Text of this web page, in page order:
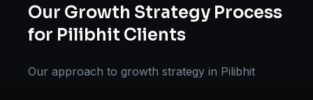
Our Growth Strategy Process
for Pilibhit Clients
Our approach to growth strategy in Pilibhit